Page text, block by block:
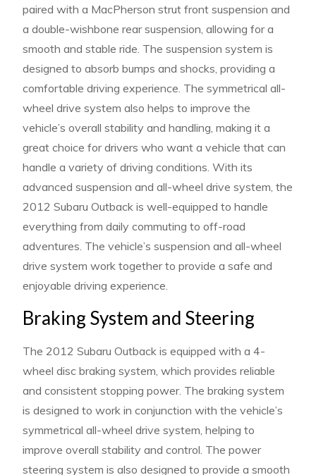
paired with a MacPherson strut front suspension and
a double-wishbone rear suspension, allowing for a
smooth and stable ride. The suspension system is
designed to absorb bumps and shocks, providing a
comfortable driving experience. The symmetrical all-
wheel drive system also helps to improve the
vehicle’s overall stability and handling, making it a
great choice for drivers who want a vehicle that can
handle a variety of driving conditions. With its
advanced suspension and all-wheel drive system, the
2012 Subaru Outback is well-equipped to handle
everything from daily commuting to off-road
adventures. The vehicle’s suspension and all-wheel
drive system work together to provide a safe and
enjoyable driving experience.
Braking System and Steering
The 2012 Subaru Outback is equipped with a 4-
wheel disc braking system, which provides reliable
and consistent stopping power. The braking system
is designed to work in conjunction with the vehicle’s
symmetrical all-wheel drive system, helping to
improve overall stability and control. The power
steering system is also designed to provide a smooth